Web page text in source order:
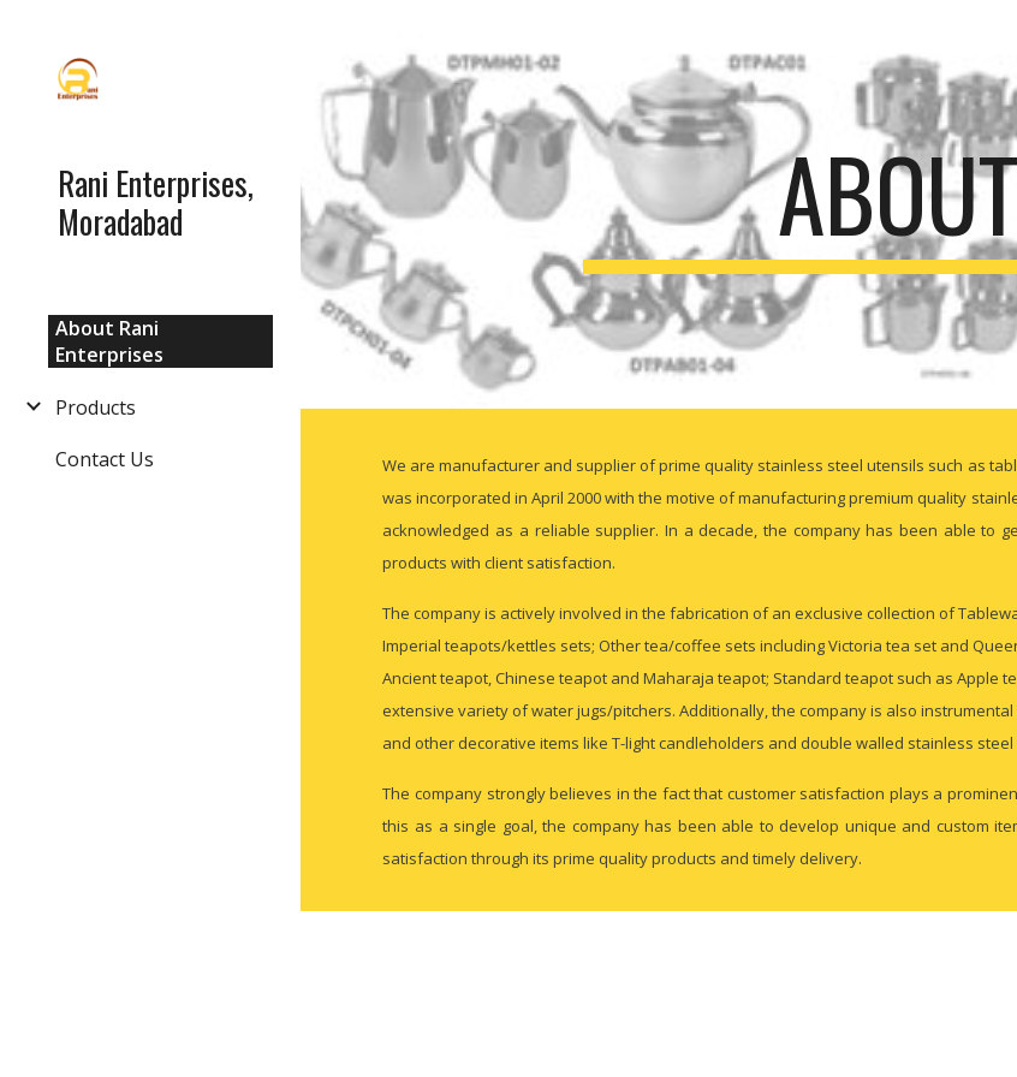
Rani Enterprises,
Moradabad
About Rani
Enterprises
Products
Contact Us
We are manufacturer and supplier of prime quality stainless steel utensils such as
was incorporated in April 2000 with the motive of manufacturing premium quality
acknowledged as a reliable supplier. In a decade, the company has been able to
products with client satisfaction.
The company is actively involved in the fabrication of an exclusive collection of
Imperial teapots/kettles sets; Other tea/coffee sets including Victoria tea set and
Ancient teapot, Chinese teapot and Maharaja teapot; Standard teapot such as Apple
extensive variety of water jugs/pitchers. Additionally, the company is also
and other decorative items like T-light candleholders and double walled stainless steel
The company strongly believes in the fact that customer satisfaction plays a
this as a single goal, the company has been able to develop unique and custom
satisfaction through its prime quality products and timely delivery.